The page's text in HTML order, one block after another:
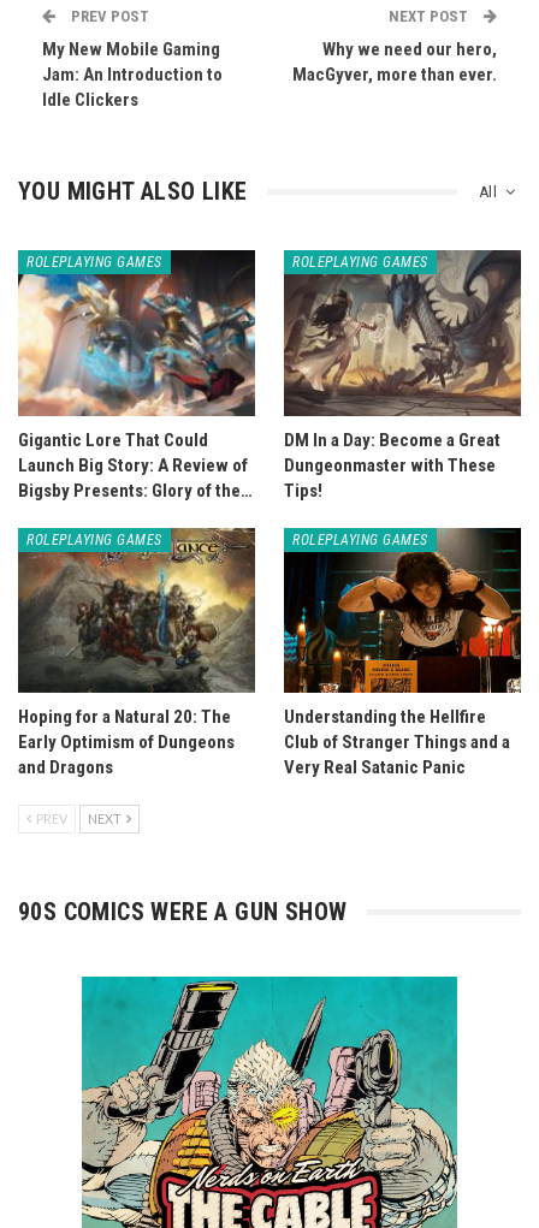
PREV POST
My New Mobile Gaming
Jam: An Introduction to
Idle Clickers
NEXT POST
Why we need our hero,
MacGyver, more than ever.
All
YOU MIGHT ALSO LIKE
ROLEPLAYING GAMES
Gigantic Lore That Could
Launch Big Story: A Review of
Bigsby Presents: Glory of the…
ROLEPLAYING GAMES
DM In a Day: Become a Great
Dungeonmaster with These
Tips!
ROLEPLAYING GAMES
Hoping for a Natural 20: The
Early Optimism of Dungeons
and Dragons
ROLEPLAYING GAMES
Understanding the Hellfire
Club of Stranger Things and a
Very Real Satanic Panic
PREV NEXT
90S COMICS WERE A GUN SHOW